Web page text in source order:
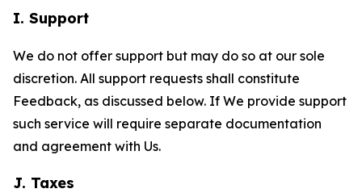
I. Support
We do not offer support but may do so at our sole
discretion. All support requests shall constitute
Feedback, as discussed below. If We provide support
such service will require separate documentation
and agreement with Us.
J. Taxes